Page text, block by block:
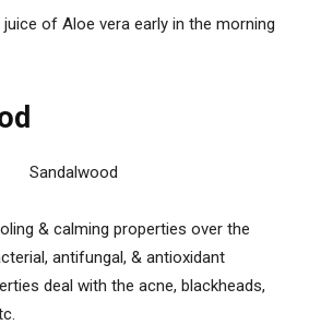
of Aloe vera early in the morning
& calming properties over the
antifungal, & antioxidant
deal with the acne, blackheads,